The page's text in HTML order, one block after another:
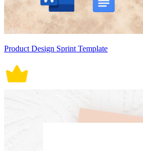
Product Design Sprint Template